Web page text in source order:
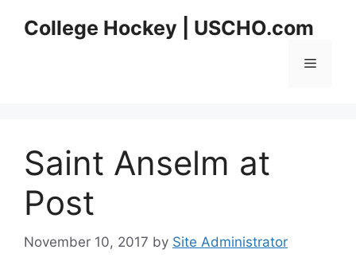
College Hockey | USCHO.com
Menu
Saint Anselm at
Post
November 10, 2017 by Site Administrator